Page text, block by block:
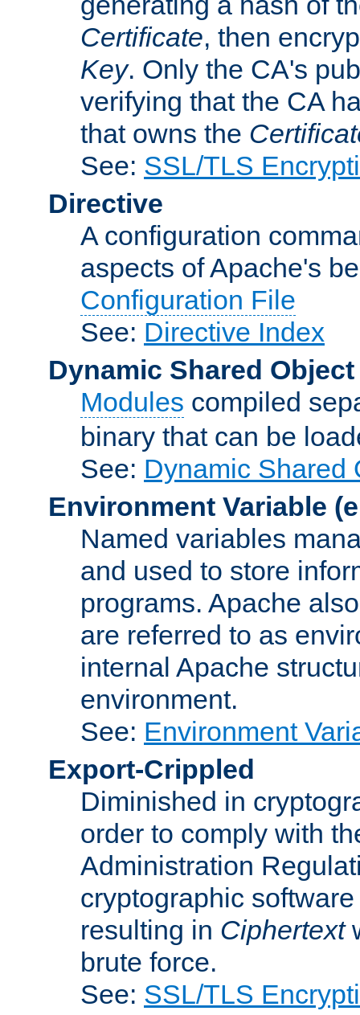
Certificate, then
Key. Only the CA's
verifying that the CA
that owns the
See: SSL/TLS
Directive
A configuration
aspects of Apache's
Configuration File
See: Directive Index
Dynamic Shared Object
Modules compiled
binary that can be
See: Dynamic Shared
Environment Variable
Named variables
and used to store
programs. Apache
are referred to as
internal Apache
environment.
See: Environment
Export-Crippled
Diminished in
order to comply with
Administration
cryptographic
resulting in Ciphertext
brute force.
See: SSL/TLS